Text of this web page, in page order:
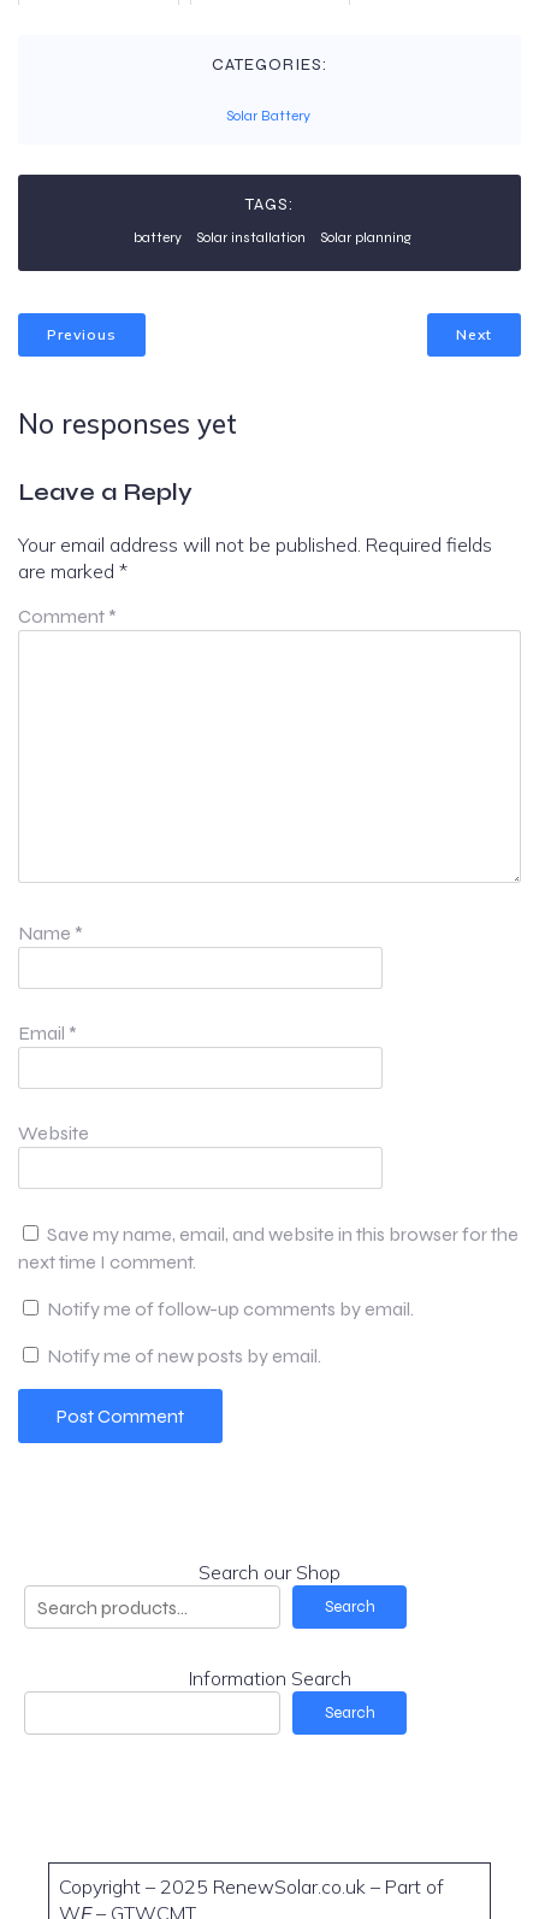
CATEGORIES:
Solar Battery
TAGS:
battery Solar installation Solar planning
Previous Next
No responses yet
Leave a Reply
Your email address will not be published. Required fields
are marked *
Comment *
Name *
Email *
Website
Save my name, email, and website in this browser for the
next time I comment.
Notify me of follow-up comments by email.
Notify me of new posts by email.
Search our Shop
Search
Information Search
Search
Copyright – 2025 RenewSolar.co.uk – Part of
WE– GTWCMT